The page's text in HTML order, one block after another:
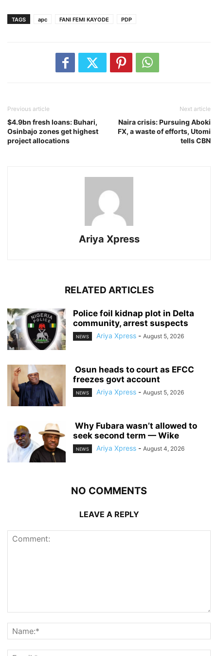
TAGS apc FANI FEMI KAYODE PDP
Previous article
$4.9bn fresh loans: Buhari,
Osinbajo zones get highest
project allocations
Next article
Naira crisis: Pursuing Aboki
FX, a waste of efforts, Utomi
tells CBN
Ariya Xpress
RELATED ARTICLES
‎Police foil kidnap plot in Delta
community, arrest suspects
NEWS Ariya Xpress - August 5, 2026
‎ ‎Osun heads to court as EFCC
freezes govt account
NEWS Ariya Xpress - August 5, 2026
‎ ‎Why Fubara wasn’t allowed to
seek second term — Wike
NEWS Ariya Xpress - August 4, 2026
NO COMMENTS
LEAVE A REPLY